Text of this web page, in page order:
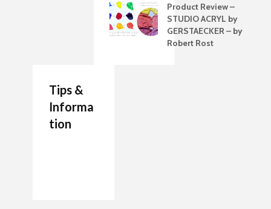
Product Review –
STUDIO ACRYL by
GERSTAECKER – by
Robert Rost
Tips &
Informa
tion